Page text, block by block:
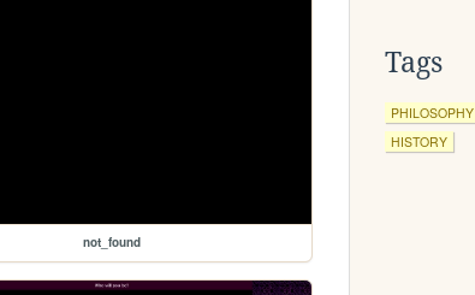
not_found
Tags
PHILOSOPHY
HISTORY